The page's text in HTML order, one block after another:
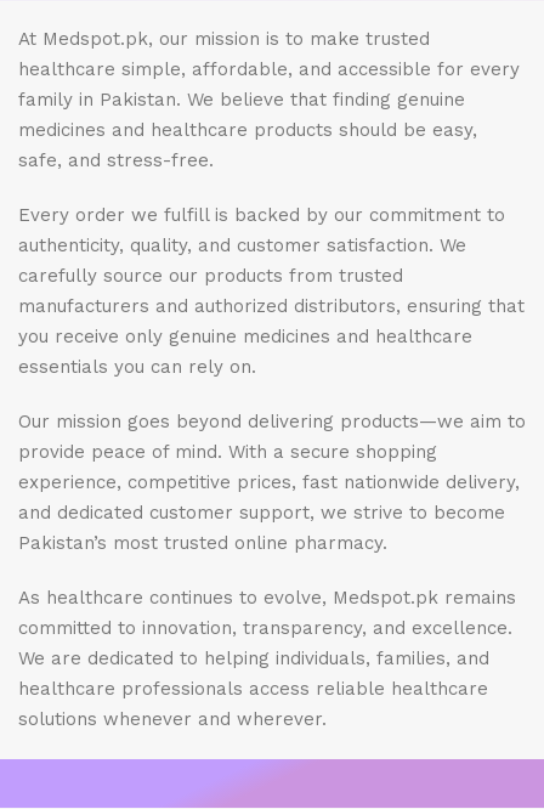
At Medspot.pk, our mission is to make trusted
healthcare simple, affordable, and accessible for every
family in Pakistan. We believe that finding genuine
medicines and healthcare products should be easy,
safe, and stress-free.
Every order we fulfill is backed by our commitment to
authenticity, quality, and customer satisfaction. We
carefully source our products from trusted
manufacturers and authorized distributors, ensuring that
you receive only genuine medicines and healthcare
essentials you can rely on.
Our mission goes beyond delivering products—we aim to
provide peace of mind. With a secure shopping
experience, competitive prices, fast nationwide delivery,
and dedicated customer support, we strive to become
Pakistan’s most trusted online pharmacy.
As healthcare continues to evolve, Medspot.pk remains
committed to innovation, transparency, and excellence.
We are dedicated to helping individuals, families, and
healthcare professionals access reliable healthcare
solutions whenever and wherever.